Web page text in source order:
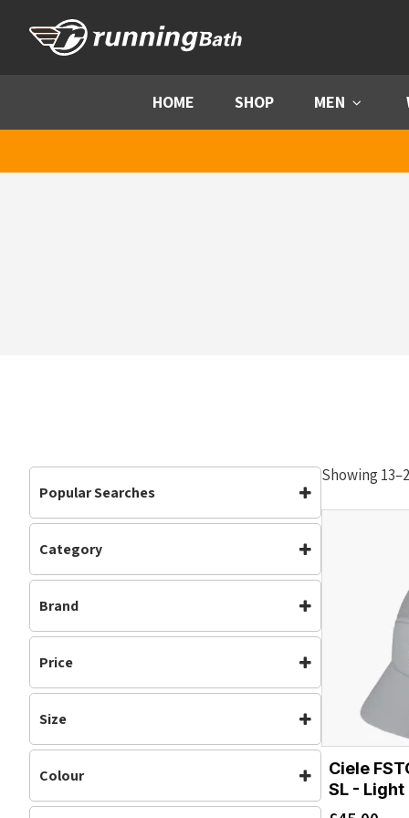
HOME SHOP MEN Menu
Popular Searches
Accessories
Category
Accessories (19)
Headwear
Running (15)
Brand
Ciele
Price
Size
S/M
M/L
L/XL
Colour
Showing
Ciele
SL - Light